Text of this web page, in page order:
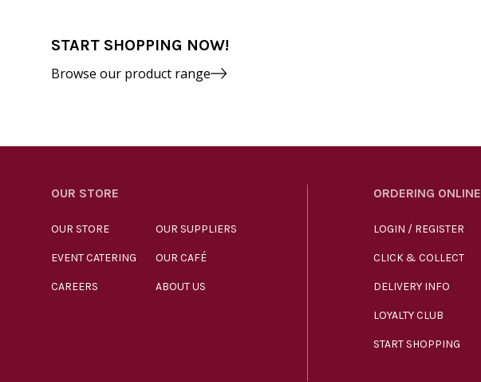
START SHOPPING NOW!
Browse our product range
OUR STORE
OUR STORE OUR SUPPLIERS
EVENT CATERING OUR CAFÉ
CAREERS ABOUT US
ORDERING ONLINE
LOGIN / REGISTER
CLICK & COLLECT
DELIVERY INFO
LOYALTY CLUB
START SHOPPING